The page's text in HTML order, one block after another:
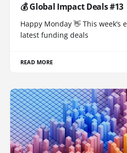
💰 Global Impact Deals #13
Happy Monday 👋 This
latest funding deals
READ MORE